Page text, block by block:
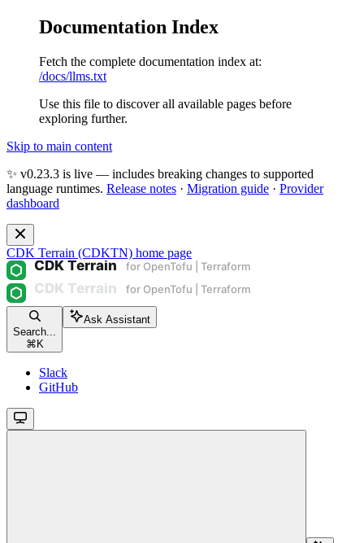
Documentation Index
Fetch the complete documentation index at:
/docs/llms.txt
Use this file to discover all available pages before
exploring further.
Skip to main content
✨ v0.23.3 is live — includes breaking changes to supported
language runtimes. Release notes · Migration guide · Provider
dashboard
CDK Terrain (CDKTN) home page
Search...
⌘ K
Ask Assistant
Slack
GitHub